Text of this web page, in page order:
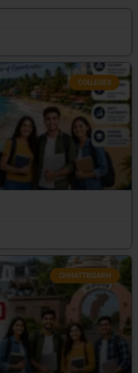
COLLEGES
CHHATTISGARH